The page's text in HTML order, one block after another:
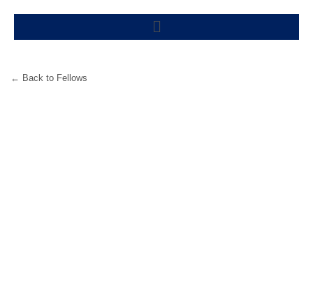
content
Menu
← Back to Fellows